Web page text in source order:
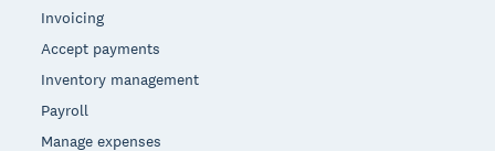
Invoicing
Accept payments
Inventory management
Payroll
Manage expenses